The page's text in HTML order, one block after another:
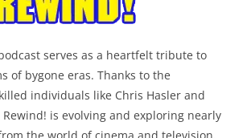
serves as a heartfelt tribute to
of bygone eras. Thanks to the
individuals like Chris Hasler and
Rewind! is evolving and exploring nearly